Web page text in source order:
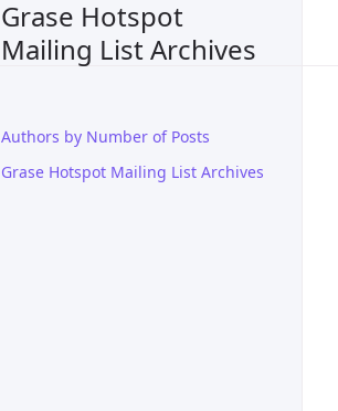
Grase Hotspot
Mailing List Archives
Authors by Number of Posts
Grase Hotspot Mailing List Archives